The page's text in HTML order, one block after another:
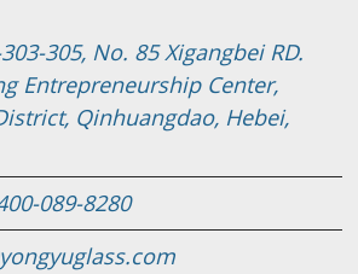
305, No. 85 Xigangbei RD.
Entrepreneurship Center,
Qinhuangdao, Hebei,
089-8280